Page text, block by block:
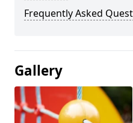
Frequently Asked
Gallery